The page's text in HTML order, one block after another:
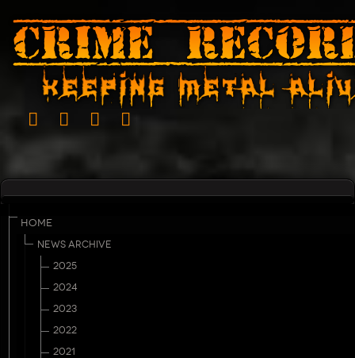
HOME
NEWS ARCHIVE
2025
2024
2023
2022
2021